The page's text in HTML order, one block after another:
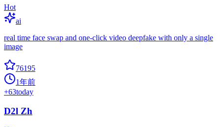
Hot
ai
real time face swap and one-click video deepfake with only a single
image
76195
1年前
+63today
D2l Zh